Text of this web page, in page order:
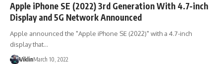
Apple iPhone SE (2022) 3rd Generation With 4.7-inch
Display and 5G Network Announced
Apple announced the "Apple iPhone SE (2022)" with a 4.7-inch
display that…
ViklinMarch 10, 2022